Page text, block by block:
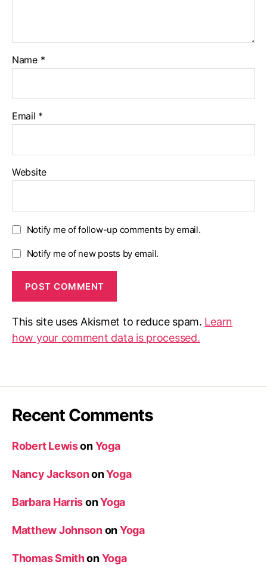
Name *
Email *
Website
Notify me of follow-up comments by email.
Notify me of new posts by email.
This site uses Akismet to reduce spam. Learn
how your comment data is processed.
Recent Comments
Robert LewisonYoga
Nancy JacksononYoga
Barbara HarrisonYoga
Matthew JohnsononYoga
Thomas SmithonYoga